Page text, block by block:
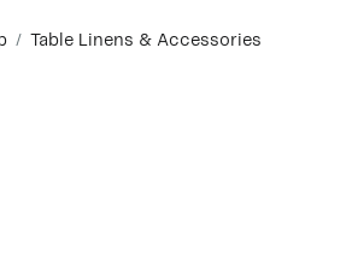
Table Linens & Accessories